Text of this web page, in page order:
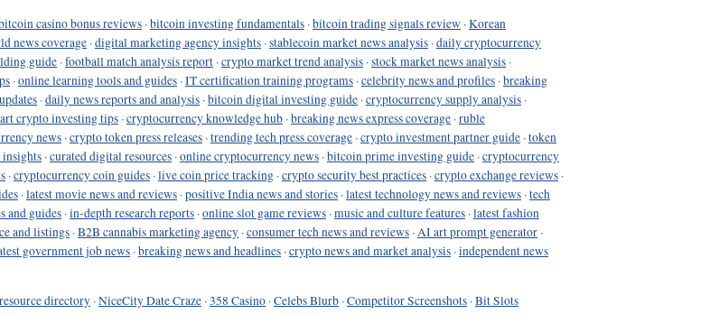
casino bonus reviews ·bitcoin investing fundamentals ·bitcoin trading signals review ·Korean
news coverage ·digital marketing agency insights ·stablecoin market news analysis ·daily cryptocurrency
guide ·football match analysis report ·crypto market trend analysis ·stock market news analysis ·
·online learning tools and guides ·IT certification training programs ·celebrity news and profiles ·breaking
·daily news reports and analysis ·bitcoin digital investing guide ·cryptocurrency supply analysis ·
crypto investing tips ·cryptocurrency knowledge hub ·breaking news express coverage ·ruble
news ·crypto token press releases ·trending tech press coverage ·crypto investment partner guide ·token
insights ·curated digital resources ·online cryptocurrency news ·bitcoin prime investing guide ·cryptocurrency
·cryptocurrency coin guides ·live coin price tracking ·crypto security best practices ·crypto exchange reviews ·
·latest movie news and reviews ·positive India news and stories ·latest technology news and reviews ·tech
and guides ·in-depth research reports ·online slot game reviews ·music and culture features ·latest fashion
and listings ·B2B cannabis marketing agency ·consumer tech news and reviews ·AI art prompt generator ·
government job news ·breaking news and headlines ·crypto news and market analysis ·independent news
directory ·NiceCity Date Craze ·358 Casino ·Celebs Blurb ·Competitor Screenshots ·Bit Slots